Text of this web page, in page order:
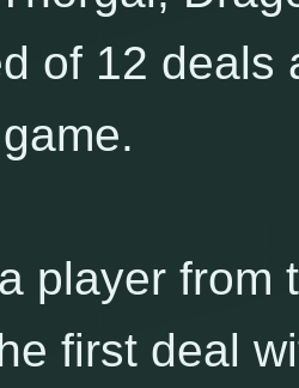
of 12 deals
player from
first deal